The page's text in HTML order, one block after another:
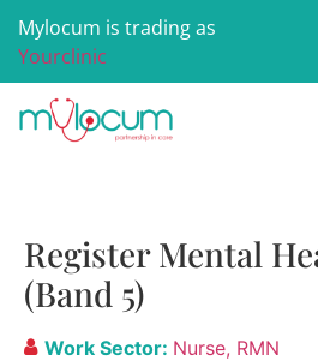
Mylocum is trading as
Yourclinic
Register Mental
(Band 5)
Work Sector: Nurse RMN